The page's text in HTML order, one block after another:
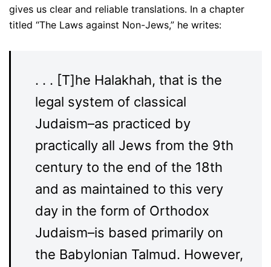
gives us clear and reliable translations. In a chapter
titled “The Laws against Non-Jews,” he writes:
. . . [T]he Halakhah, that is the
legal system of classical
Judaism–as practiced by
practically all Jews from the 9th
century to the end of the 18th
and as maintained to this very
day in the form of Orthodox
Judaism–is based primarily on
the Babylonian Talmud. However,